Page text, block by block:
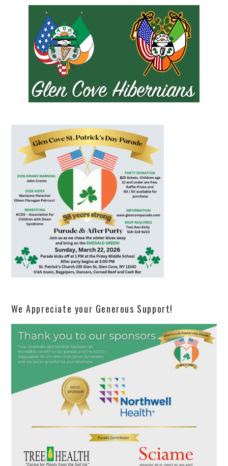
We Appreciate your Generous Support!